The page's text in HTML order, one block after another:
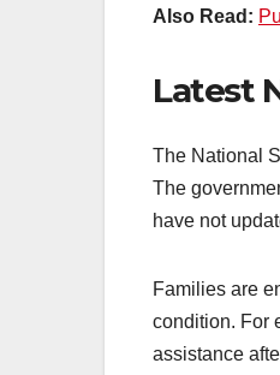
Also Read:
Latest
The National
The
have not
Families are
condition. For
assistance